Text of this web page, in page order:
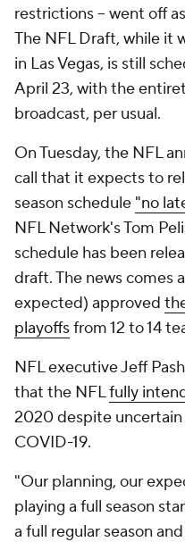
restrictions -- went off
The NFL Draft, while it
in Las Vegas, is still
April 23, with the
broadcast, per usual.
On Tuesday, the NFL
call that it expects to
season schedule "no
NFL Network's Tom
schedule has been
draft. The news comes
expected) approved
playoffsfrom 12 to 14
NFL executive Jeff
that the NFLfully
2020 despite
COVID-19.
"Our planning, our
playing a full season
a full regular season